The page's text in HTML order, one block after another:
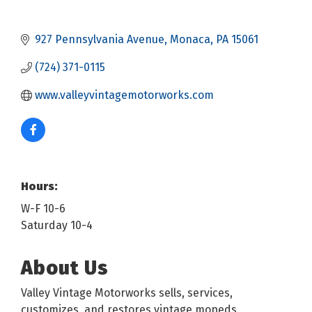
927 Pennsylvania Avenue Monaca PA 15061
(724) 371-0115
www.valleyvintagemotorworks.com
Hours:
W-F 10-6
Saturday 10-4
About Us
Valley Vintage Motorworks sells, services,